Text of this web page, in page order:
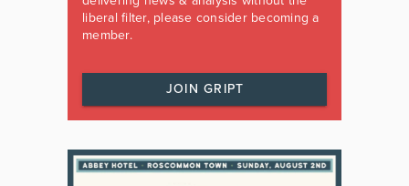
liberal filter, please consider becoming a
member.
JOIN GRIPT